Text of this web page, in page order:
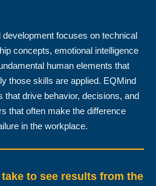
focuses on technical
concepts, emotional intelligence
human elements that
those skills are applied. EQMind
that drive behavior, decisions, and
that often make the difference
in the workplace.
to see results from the